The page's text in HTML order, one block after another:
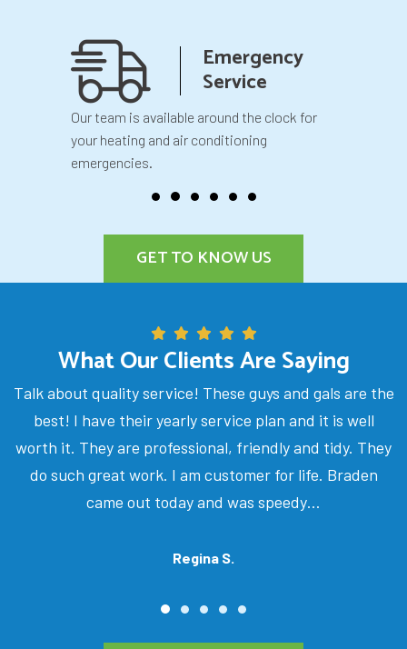
Emergency
Service
Our team is available around the clock for
your heating and air conditioning
emergencies.
GET TO KNOW US
What Our Clients Are Saying
Talk about quality service! These guys and gals are the
best! I have their yearly service plan and it is well
worth it. They are professional, friendly and tidy. They
do such great work. I am customer for life. Braden
came out today and was speedy…
Regina S.